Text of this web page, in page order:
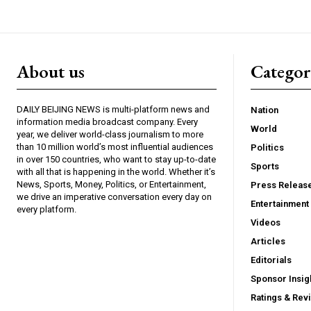
About us
DAILY BEIJING NEWS is multi-platform news and
information media broadcast company. Every
year, we deliver world-class journalism to more
than 10 million world’s most influential audiences
in over 150 countries, who want to stay up-to-date
with all that is happening in the world. Whether it’s
News, Sports, Money, Politics, or Entertainment,
we drive an imperative conversation every day on
every platform.
Nation
World
Politics
Sports
Press
Entertainment
Videos
Articles
Editorials
Sponsor
Ratings &